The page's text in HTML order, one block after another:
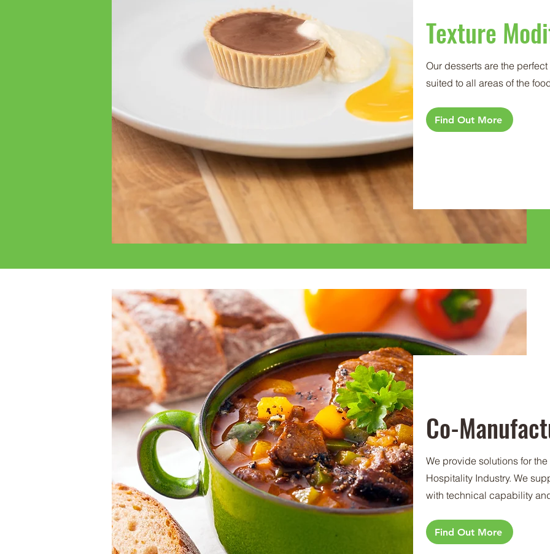
Texture
Our desserts are the
suited to all areas of the
Find Out More
Co-
We provide solutions for
Hospitality Industry. We
with technical capability
Find Out More